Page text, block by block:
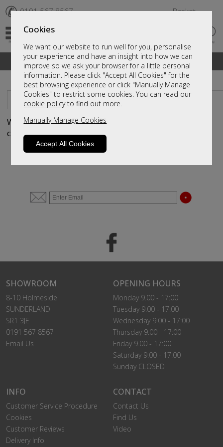
Cookies
We want our website to run well for you, personalise
your experience and have an insight into how we can
improve so we ask your browser for a little personal
information. Please click "Accept All Cookies" for the
best browsing experience or click "Manually Manage
Cookies" to restrict some cookies. You can read our
cookie policyto find out more.
Manually Manage Cookies
Accept All Cookies
✆ 0191 567 8567 Basket
A fantastic range of furniture on show and online
Filter Sort By
We haven't populated yet - but please contact us by
clickinghereand we will send you more information.
SHOWROOM
8-10 Holmeside
SUNDERLAND
SR1 3JE
0191 567 8567
Email Us
OPENING HOURS
Monday 9.00 - 17:00
Tuesday 9.00 - 17:00
Wednesday 9.00 - 17:00
Thursday 9.00 - 17:00
Friday 9.00 - 17:00
Saturday 9.00 - 17:00
Sunday CLOSED
INFO
Customer Service Procedure
Cookies
Customer Reviews
Delivery Info
CONTACT
Contact Us
Find Us
Video